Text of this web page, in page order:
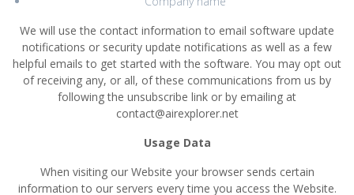
We will use the contact information to email software update
notifications or security update notifications as well as a few
helpful emails to get started with the software. You may opt out
of receiving any, or all, of these communications from us by
following the unsubscribe link or by emailing at
contact@airexplorer.net
Usage Data
When visiting our Website your browser sends certain
information to our servers every time you access the Website.